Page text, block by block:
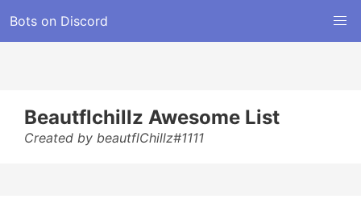
Bots on Discord
Beautflchillz Awesome List
Created by beautflChillz#1111